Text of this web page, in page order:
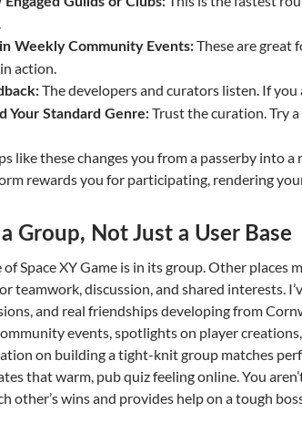
Weekly Community Events:These are great
action.
The developers and curators listen. If
Your Standard Genre:Trust the curation. Try
like these changes you from a passerby into
rewards you for participating, rendering
Group, Not Just a User Base
of Space XY Game is in its group. Other
teamwork, discussion, and shared interests.
and real friendships developing from
events, spotlights on player
on building a tight-knit group matches
that warm, pub quiz feeling online. You
other’s wins and provides help on a tough